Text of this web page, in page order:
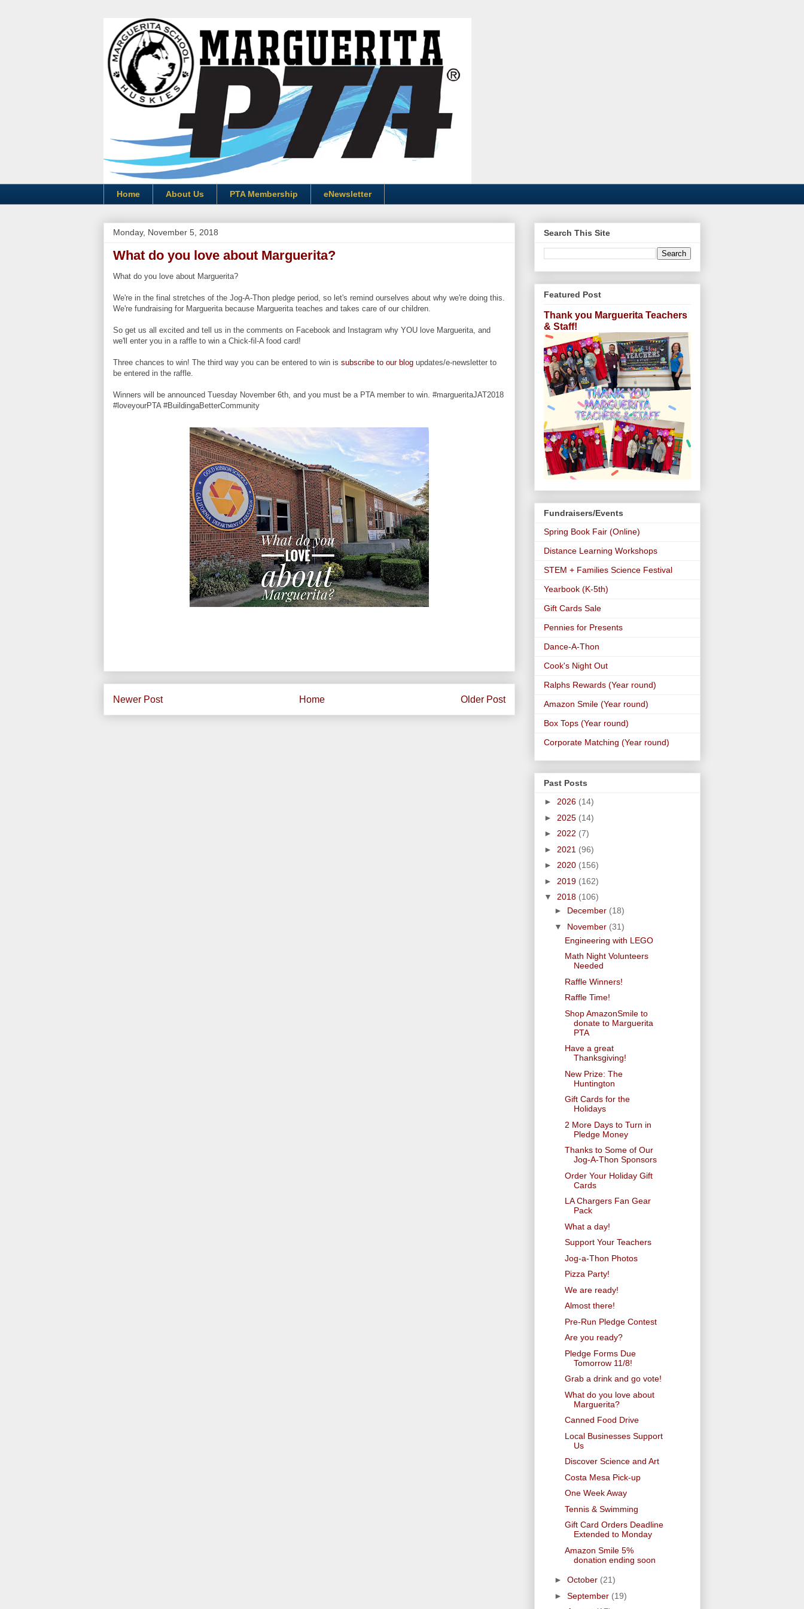
Home About Us PTA Membership eNewsletter
Monday, November 5, 2018
What do you love about Marguerita?
What do you love about Marguerita?
We're in the final stretches of the Jog-A-Thon pledge period, so let's remind ourselves about why we're doing this.
We're fundraising for Marguerita because Marguerita teaches and takes care of our children.
So get us all excited and tell us in the comments on Facebook and Instagram why YOU love Marguerita, and
we'll enter you in a raffle to win a Chick-fil-A food card!
Three chances to win! The third way you can be entered to win is subscribe to our blog updates/e-newsletter to
be entered in the raffle.
Winners will be announced Tuesday November 6th, and you must be a PTA member to win. #margueritaJAT2018
#loveyourPTA #BuildingaBetterCommunity
Newer Post Older Post
Home
Search This Site
Featured Post
Thank you Marguerita Teachers
& Staff!
Fundraisers/Events
Spring Book Fair (Online)
Distance Learning Workshops
STEM + Families Science Festival
Yearbook (K-5th)
Gift Cards Sale
Pennies for Presents
Dance-A-Thon
Cook's Night Out
Ralphs Rewards (Year round)
Amazon Smile (Year round)
Box Tops (Year round)
Corporate Matching (Year round)
Past Posts
► 2026 (14)
► 2025 (14)
► 2022 (7)
► 2021 (96)
► 2020 (156)
► 2019 (162)
▼ 2018 (106)
► December (18)
▼ November (31)
Engineering with LEGO
Math Night Volunteers
Needed
Raffle Winners!
Raffle Time!
Shop AmazonSmile to
donate to Marguerita
PTA
Have a great
Thanksgiving!
New Prize: The
Huntington
Gift Cards for the
Holidays
2 More Days to Turn in
Pledge Money
Thanks to Some of Our
Jog-A-Thon Sponsors
Order Your Holiday Gift
Cards
LA Chargers Fan Gear
Pack
What a day!
Support Your Teachers
Jog-a-Thon Photos
Pizza Party!
We are ready!
Almost there!
Pre-Run Pledge Contest
Are you ready?
Pledge Forms Due
Tomorrow 11/8!
Grab a drink and go vote!
What do you love about
Marguerita?
Canned Food Drive
Local Businesses Support
Us
Discover Science and Art
Costa Mesa Pick-up
One Week Away
Tennis & Swimming
Gift Card Orders Deadline
Extended to Monday
Amazon Smile 5%
donation ending soon
► October (21)
► September (19)